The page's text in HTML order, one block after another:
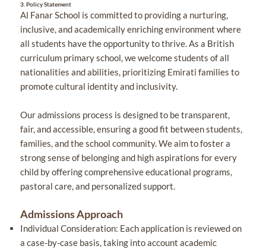
3. Policy Statement
Al Fanar School is committed to providing a nurturing,
inclusive, and academically enriching environment where
all students have the opportunity to thrive. As a British
curriculum primary school, we welcome students of all
nationalities and abilities, prioritizing Emirati families to
promote cultural identity and inclusivity.
Our admissions process is designed to be transparent,
fair, and accessible, ensuring a good fit between students,
families, and the school community. We aim to foster a
strong sense of belonging and high aspirations for every
child by offering comprehensive educational programs,
pastoral care, and personalized support.
Admissions Approach
Individual Consideration: Each application is reviewed on
a case-by-case basis, taking into account academic